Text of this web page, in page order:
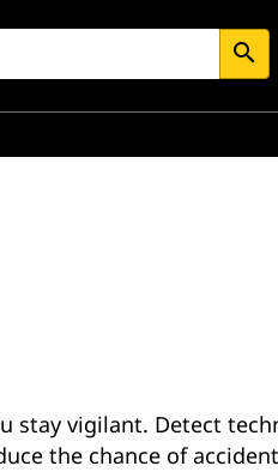
search
vigilant. Detect
the chance of